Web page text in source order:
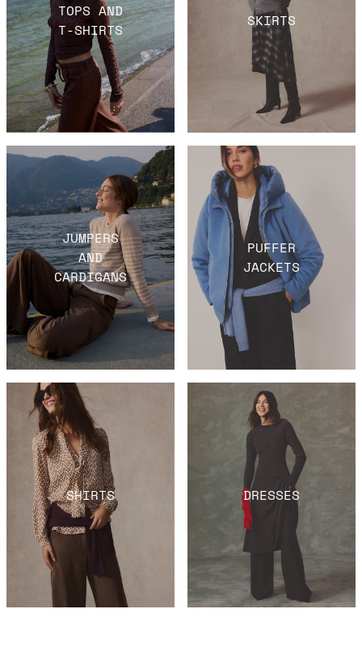
TOPS AND
T-SHIRTS
SKIRTS
JUMPERS
AND
CARDIGANS
PUFFER
JACKETS
SHIRTS DRESSES